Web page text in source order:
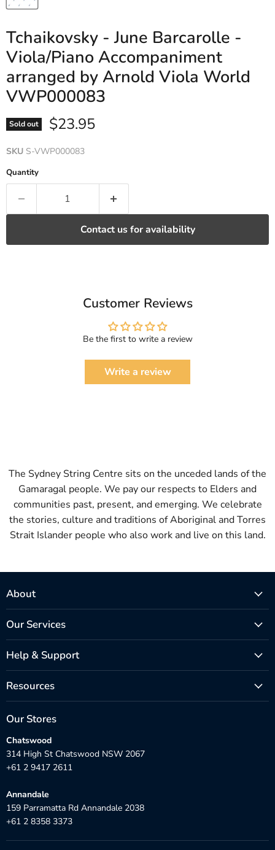
Tchaikovsky - June Barcarolle -
Viola/Piano Accompaniment
arranged by Arnold Viola World
VWP000083
Sold out Current price
$23.95
SKU S-VWP000083
Quantity
Contact us for availability
Customer Reviews
Be the first to write a review
Write a review
The Sydney String Centre sits on the unceded lands of the
Gamaragal people. We pay our respects to Elders and
communities past, present, and emerging. We celebrate
the stories, culture and traditions of Aboriginal and Torres
Strait Islander people who also work and live on this land.
About
Our Services
Help & Support
Resources
Our Stores
Chatswood
314 High St Chatswood NSW 2067
+61 2 9417 2611
Annandale
159 Parramatta Rd Annandale 2038
+61 2 8358 3373